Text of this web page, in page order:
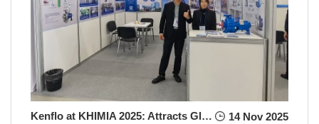
Kenflo at KHIMIA 2025: Attracts Global Buyers with Substantial Projects in Chemical Industry 14 Nov 2025